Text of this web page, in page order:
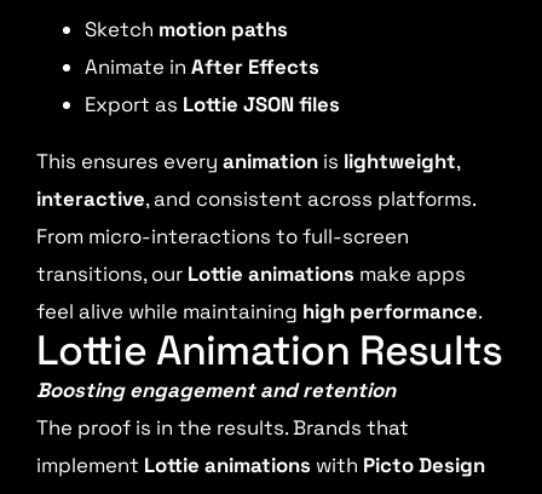
Sketch motion paths
Animate in After Effects
Export as Lottie JSON files
This ensures every animation is lightweight,
interactive, and consistent across platforms.
From micro-interactions to full-screen
transitions, our Lottie animations make apps
feel alive while maintaining high performance.
Lottie Animation Results
Boosting engagement and retention
The proof is in the results. Brands that
implement Lottie animations with Picto Design